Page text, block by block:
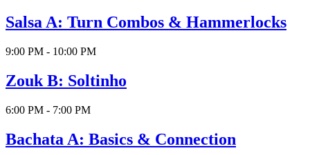
Salsa A: Turn Combos & Hammerlocks
9:00 PM - 10:00 PM
Zouk B: Soltinho
6:00 PM - 7:00 PM
Bachata A: Basics & Connection